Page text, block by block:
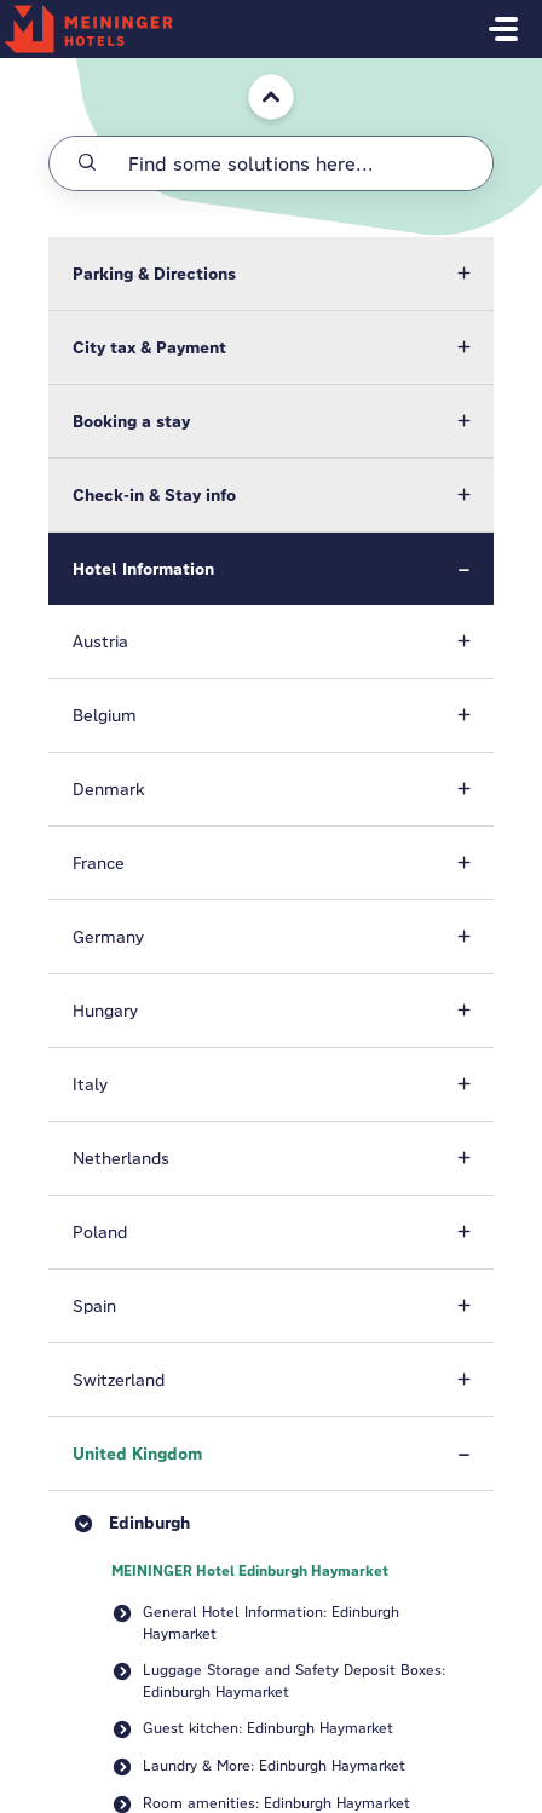
Skip to main content
Home
Parking & Directions
City tax & Payment
Booking a stay
Check-in & Stay info
Hotel Information
Austria
Belgium
Denmark
France
Germany
Hungary
Italy
Netherlands
Poland
Spain
Switzerland
United Kingdom
Edinburgh
MEININGER Hotel Edinburgh Haymarket
General Hotel Information: Edinburgh
Haymarket
Luggage Storage and Safety Deposit Boxes:
Edinburgh Haymarket
Guest kitchen: Edinburgh Haymarket
Laundry & More: Edinburgh Haymarket
Room amenities: Edinburgh Haymarket